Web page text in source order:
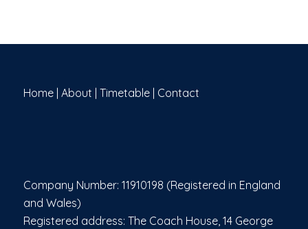
Home| About Timetable| Contact
Company Number: 11910198 (Registered in England
and Wales)
Registered address: The Coach House, 14 George